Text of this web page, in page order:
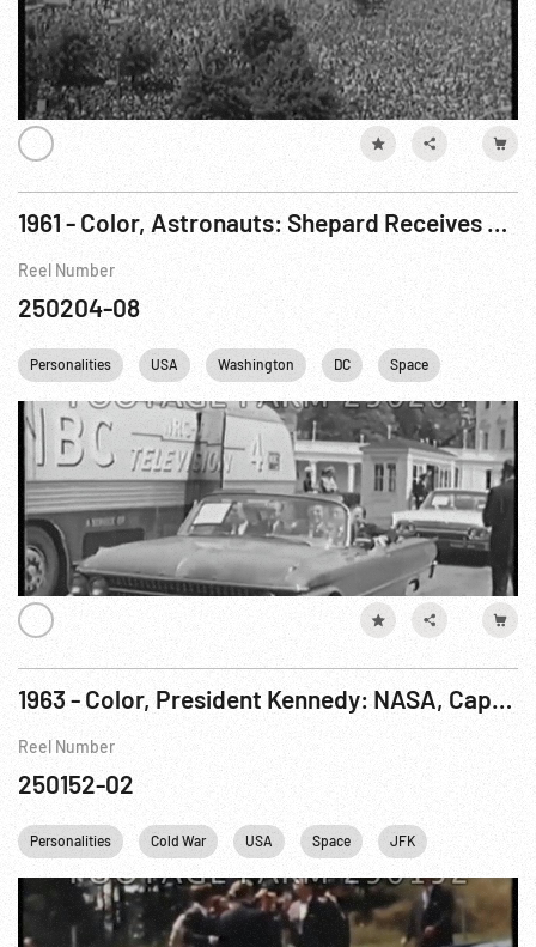
1961 - Color, Astronauts: Shepard Receives NASA Distinguished Service Medal, 08May61
Reel Number
250204-08
Personalities USA Washington DC Space
1963 - Color, President Kennedy: NASA, Cape Canaveral Visit w/ Werner Von Braun 16Nov63
Reel Number
250152-02
Personalities Cold War USA Space JFK